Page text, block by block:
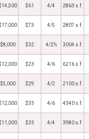
$61 4/4 2863 s.f.
$73 4/5 2807 s.f.
$8,000 $32 4/2½ 3004 s.f.
$23 4/6 6216 s.f.
$5,000 $29 4/2 2100 s.f.
$33 4/6 4340 s.f.
$33 4/4 3980 s.f.